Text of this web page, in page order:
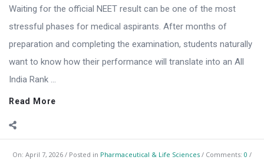
Waiting for the official NEET result can be one of the most
stressful phases for medical aspirants. After months of
preparation and completing the examination, students naturally
want to know how their performance will translate into an All
India Rank ...
Read More
On: April 7, 2026 Posted in Pharmaceutical & Life Sciences Comments: 0